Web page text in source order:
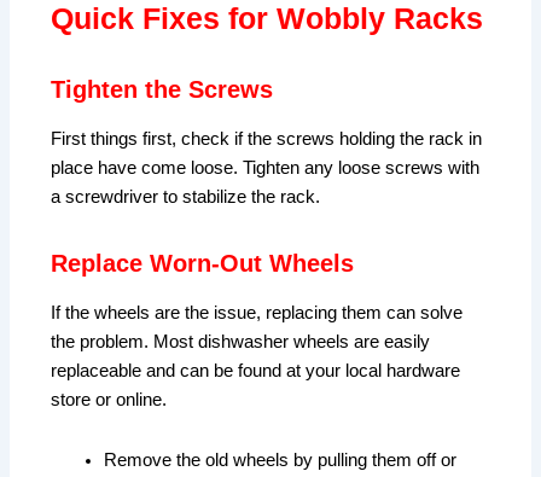
Quick Fixes for Wobbly Racks
Tighten the Screws
First things first, check if the screws holding the rack in
place have come loose. Tighten any loose screws with
a screwdriver to stabilize the rack.
Replace Worn-Out Wheels
If the wheels are the issue, replacing them can solve
the problem. Most dishwasher wheels are easily
replaceable and can be found at your local hardware
store or online.
Remove the old wheels by pulling them off or